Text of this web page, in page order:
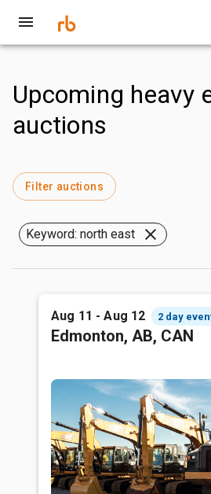
Upcoming heavy
auctions
Filter auctions
Keyword: north east
Aug 11 - Aug 12 2 day
Edmonton, AB, CAN